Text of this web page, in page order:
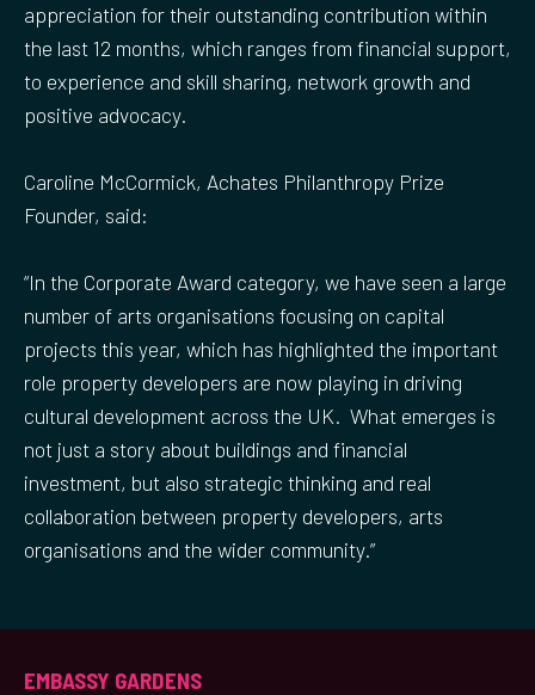
appreciation for their outstanding contribution within
the last 12 months, which ranges from financial support,
to experience and skill sharing, network growth and
positive advocacy.
Caroline McCormick, Achates Philanthropy Prize
Founder, said:
“In the Corporate Award category, we have seen a large
number of arts organisations focusing on capital
projects this year, which has highlighted the important
role property developers are now playing in driving
cultural development across the UK. What emerges is
not just a story about buildings and financial
investment, but also strategic thinking and real
collaboration between property developers, arts
organisations and the wider community.”
EMBASSY GARDENS